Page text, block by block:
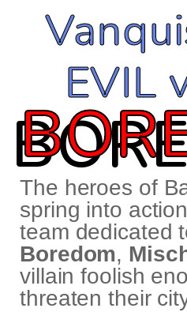
EVIL
The heroes of
spring into
team dedicated
Boredom,
villain foolish
threaten their